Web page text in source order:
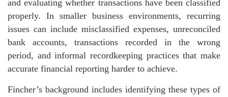
and evaluating whether transactions have been classified
properly. In smaller business environments, recurring
issues can include misclassified expenses, unreconciled
bank accounts, transactions recorded in the wrong
period, and informal recordkeeping practices that make
accurate financial reporting harder to achieve.
Fincher’s background includes identifying these types of